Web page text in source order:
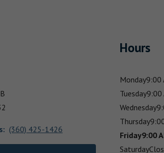
: (360) 425-1426
Hours
Monday9:00
Tuesday9:00
Wednesday
Thursday
Friday9:00
Saturday